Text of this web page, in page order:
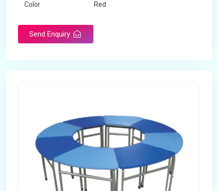
Color Red
Length 38 inches
Send Enquiry